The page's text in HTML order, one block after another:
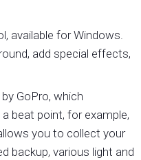
available for Windows.
add special effects,
GoPro, which
beat point, for example,
you to collect your
backup, various light and